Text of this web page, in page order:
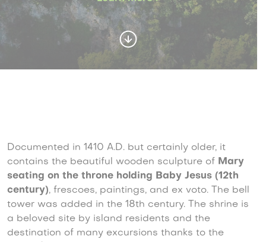
Documented in 1410 A.D. but certainly older, it
contains the beautiful wooden sculpture of Mary
seating on the throne holding Baby Jesus (12th
century), frescoes, paintings, and ex voto. The bell
tower was added in the 18th century. The shrine is
a beloved site by island residents and the
destination of many excursions thanks to the